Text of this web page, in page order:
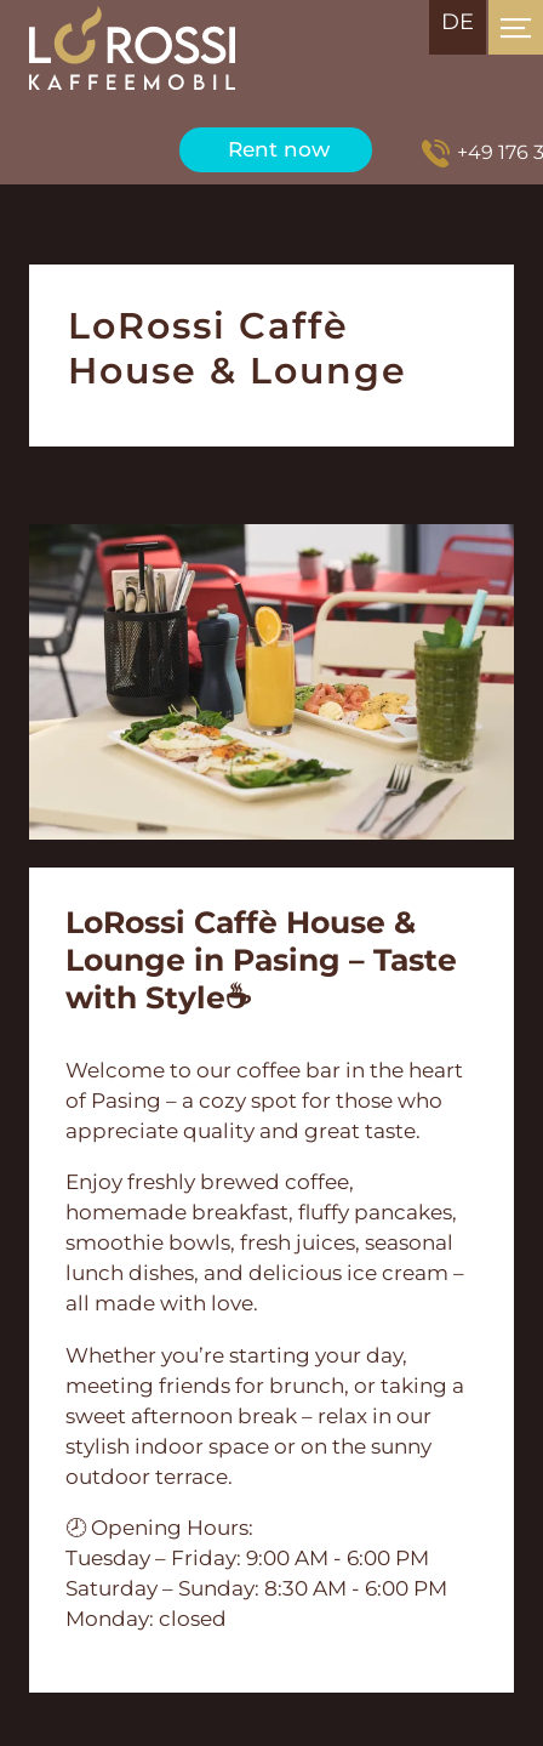
DE
Rent now +49 176
LoRossi Caffè
House & Lounge
LoRossi Caffè House &
Lounge in Pasing – Taste
with Style☕
Welcome to our coffee bar in the heart
of Pasing – a cozy spot for those who
appreciate quality and great taste.
Enjoy freshly brewed coffee,
homemade breakfast, fluffy pancakes,
smoothie bowls, fresh juices, seasonal
lunch dishes, and delicious ice cream –
all made with love.
Whether you’re starting your day,
meeting friends for brunch, or taking a
sweet afternoon break – relax in our
stylish indoor space or on the sunny
outdoor terrace.
🕗 Opening Hours:
Tuesday – Friday: 9:00 AM - 6:00 PM
Saturday – Sunday: 8:30 AM - 6:00 PM
Monday: closed